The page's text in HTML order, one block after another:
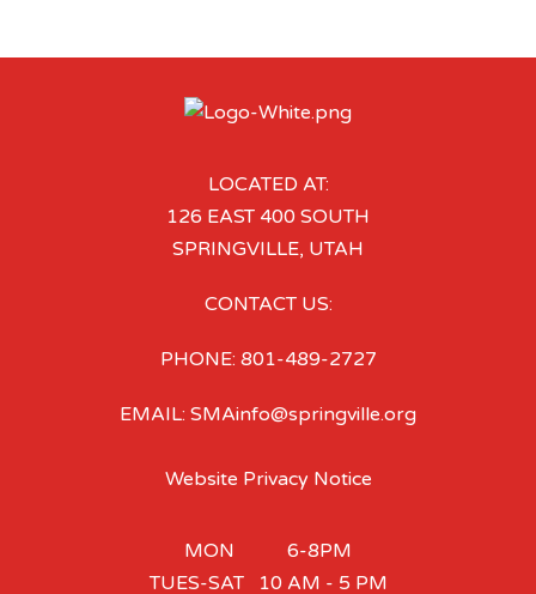
LOCATED AT:
126 EAST 400 SOUTH
SPRINGVILLE, UTAH
CONTACT US:
PHONE: 801-489-2727
EMAIL: SMAinfo@springville.org
Website Privacy Notice
MON 6-8PM
TUES-SAT 10 AM - 5 PM